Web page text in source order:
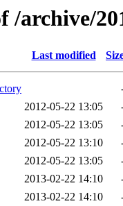
/archive/
Last modified
2012-05-22 13:05
2012-05-22 13:05
2012-05-22 13:10
2012-05-22 13:05
2013-02-22 14:10
2013-02-22 14:10